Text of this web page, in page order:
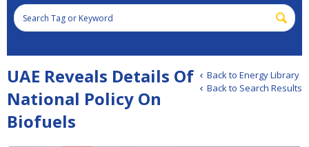
Back to Energy Library
Back to Search Results
UAE Reveals Details Of
National Policy On
Biofuels